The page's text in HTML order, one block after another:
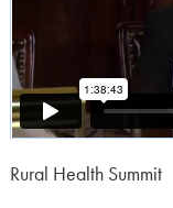
Rural Health Summit